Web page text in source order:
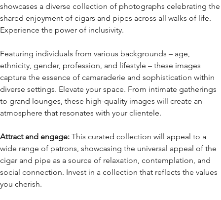
showcases a diverse collection of photographs celebrating the
shared enjoyment of cigars and pipes across all walks of life.
Experience the power of inclusivity.
Featuring individuals from various backgrounds – age,
ethnicity, gender, profession, and lifestyle – these images
capture the essence of camaraderie and sophistication within
diverse settings. Elevate your space. From intimate gatherings
to grand lounges, these high-quality images will create an
atmosphere that resonates with your clientele.
Attract and engage: This curated collection will appeal to a
wide range of patrons, showcasing the universal appeal of the
cigar and pipe as a source of relaxation, contemplation, and
social connection. Invest in a collection that reflects the values
you cherish.